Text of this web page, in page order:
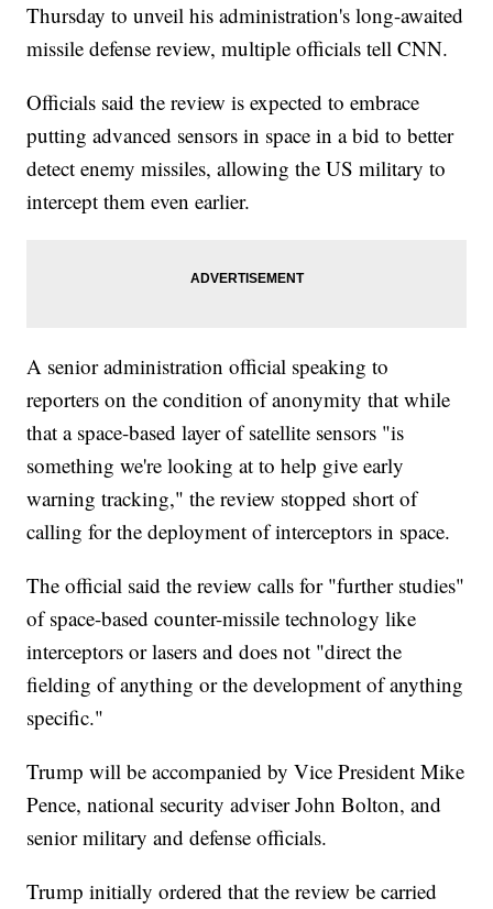
Thursday to unveil his administration's long-awaited
missile defense review, multiple officials tell CNN.
Officials said the review is expected to embrace
putting advanced sensors in space in a bid to better
detect enemy missiles, allowing the US military to
intercept them even earlier.
A senior administration official speaking to
reporters on the condition of anonymity that while
that a space-based layer of satellite sensors "is
something we're looking at to help give early
warning tracking," the review stopped short of
calling for the deployment of interceptors in space.
The official said the review calls for "further studies"
of space-based counter-missile technology like
interceptors or lasers and does not "direct the
fielding of anything or the development of anything
specific."
Trump will be accompanied by Vice President Mike
Pence, national security adviser John Bolton, and
senior military and defense officials.
Trump initially ordered that the review be carried